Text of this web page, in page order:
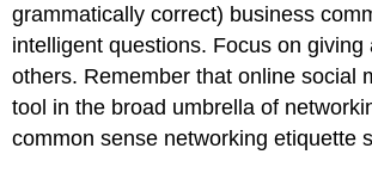
grammatically correct) business
intelligent questions. Focus on giving
others. Remember that online social
tool in the broad umbrella of
common sense networking etiquette